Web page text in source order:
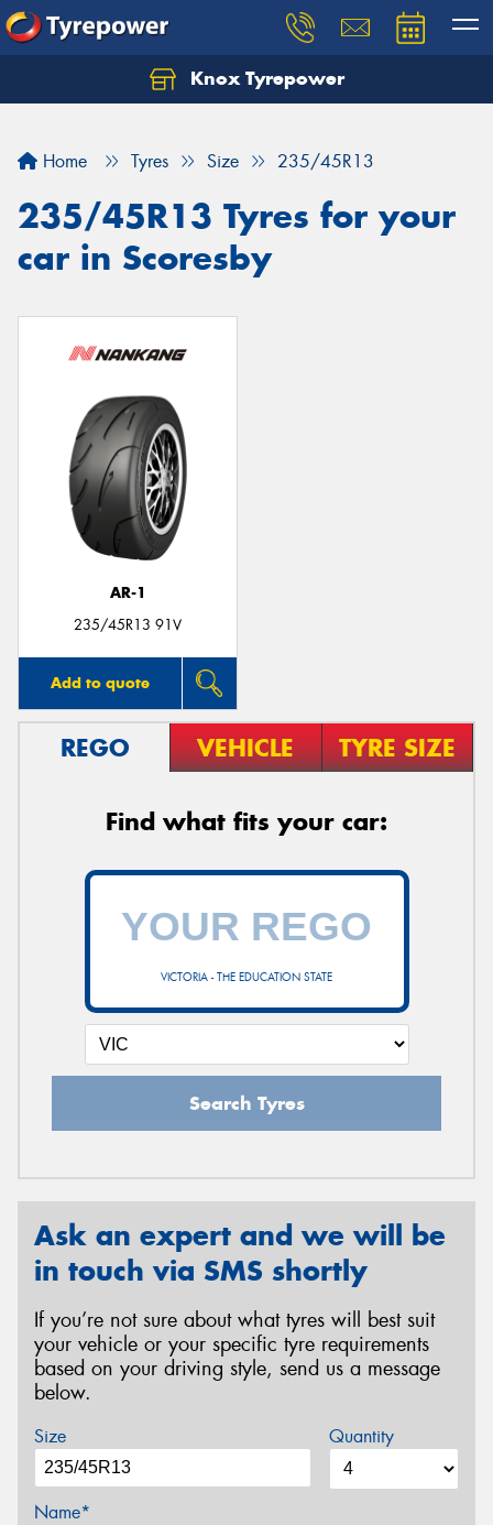
Knox Tyrepower
Home Tyres Size 235/45R13
235/45R13 Tyres for your
car in Scoresby
AR-1
235/45R13 91V
Add to quote
REGO VEHICLE TYRE SIZE
Find what fits your car:
VICTORIA - THE EDUCATION STATE
Search Tyres
Ask an expert and we will be
in touch via SMS shortly
If you’re not sure about what tyres will best suit
your vehicle or your specific tyre requirements
based on your driving style, send us a message
below.
Size Quantity
Name*
Let us know what you need, and our team will
Your details
Send